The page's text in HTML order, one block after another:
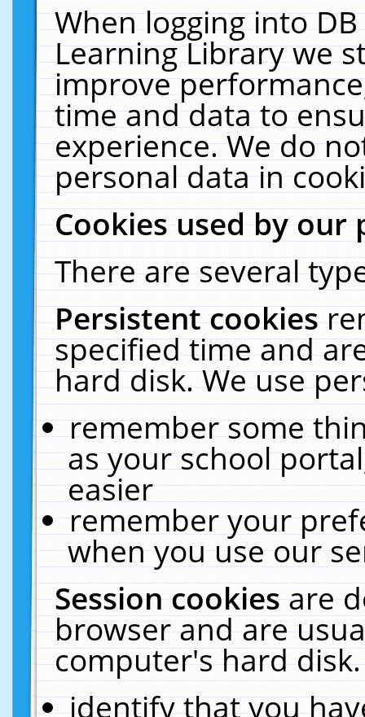
When logging into
Learning Library we
improve
time and data to
experience. We do
personal data in
Cookies used by our
There are several
Persistent cookies
specified time and
hard disk. We use
remember some
as your school
easier
remember your
when you use our
Session cookiesare
browser and are
computer's hard
identify that you